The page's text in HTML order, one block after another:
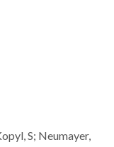
S; Neumayer,